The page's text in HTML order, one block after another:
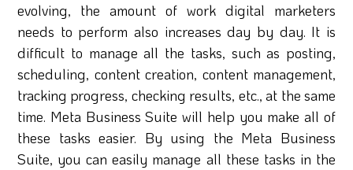
evolving, the amount of work digital marketers
needs to perform also increases day by day. It is
difficult to manage all the tasks, such as posting,
scheduling, content creation, content management,
tracking progress, checking results, etc., at the same
time. Meta Business Suite will help you make all of
these tasks easier. By using the Meta Business
Suite, you can easily manage all these tasks in the